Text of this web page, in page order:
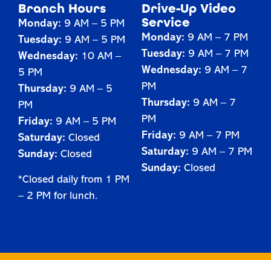
Branch Hours
Monday: 9 AM – 5 PM
Tuesday: 9 AM – 5 PM
Wednesday: 10 AM –
5 PM
Thursday: 9 AM – 5
PM
Friday: 9 AM – 5 PM
Saturday: Closed
Sunday: Closed
*Closed daily from 1 PM
– 2 PM for lunch.
Drive-Up Video
Service
Monday: 9 AM – 7 PM
Tuesday: 9 AM – 7 PM
Wednesday: 9 AM – 7
PM
Thursday: 9 AM – 7
PM
Friday: 9 AM – 7 PM
Saturday: 9 AM – 7 PM
Sunday: Closed